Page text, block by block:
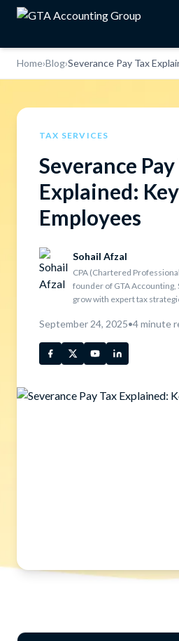
Home›Blog›
TAX SERVICES
Severance Pay
Explained:
Employees
Sohail Afzal
CPA (Chartered
founder of GTA Accounting,
grow with expert tax
September 24, 2025•4minute